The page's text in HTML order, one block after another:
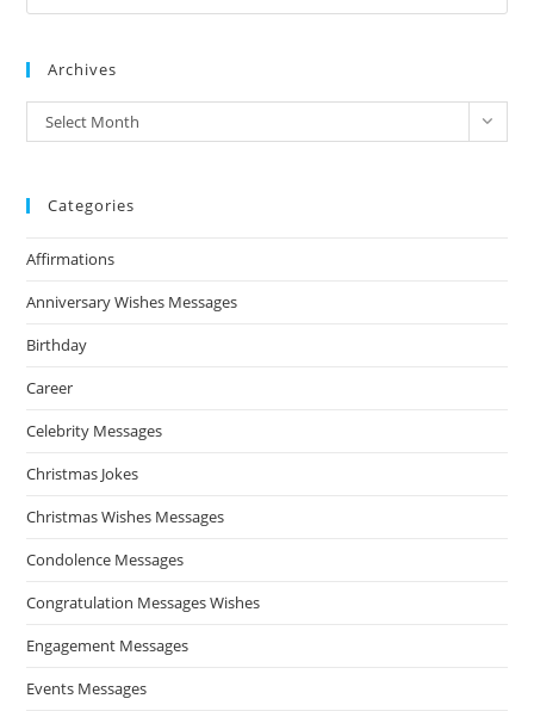
Archives
Archives
Select Month
Categories
Affirmations
Anniversary Wishes Messages
Birthday
Career
Celebrity Messages
Christmas Jokes
Christmas Wishes Messages
Condolence Messages
Congratulation Messages Wishes
Engagement Messages
Events Messages